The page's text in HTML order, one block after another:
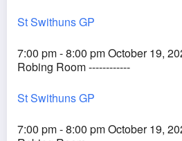
St Swithuns GP
7:00 pm - 8:00 pm October 19,
Robing Room ------------
St Swithuns GP
7:00 pm - 8:00 pm October 19,